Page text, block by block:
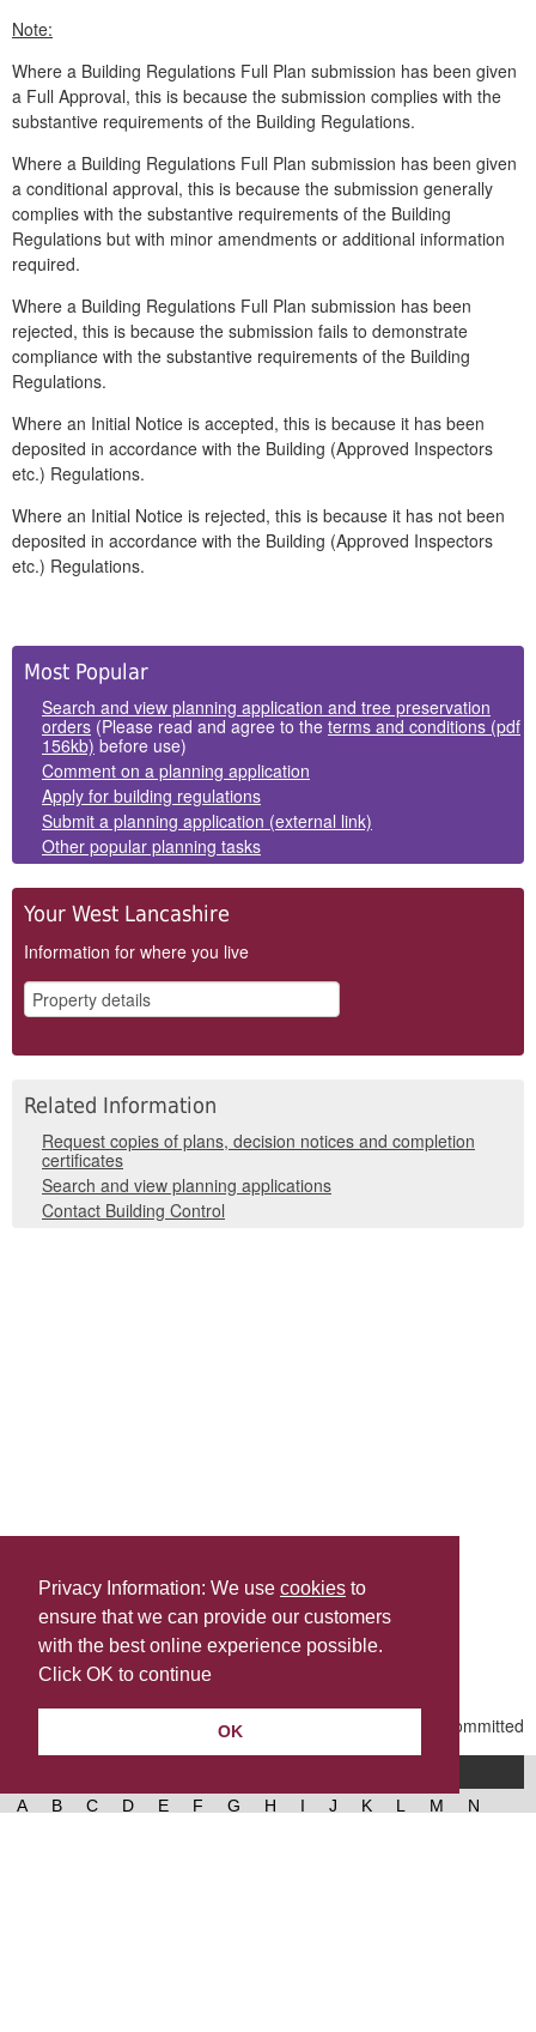
Privacy Information: We use cookies to
ensure that we can provide our customers
with the best online experience possible.
Click OK to continue
OK
Note:
Where a Building Regulations Full Plan submission has been given
a Full Approval, this is because the submission complies with the
substantive requirements of the Building Regulations.
Where a Building Regulations Full Plan submission has been given
a conditional approval, this is because the submission generally
complies with the substantive requirements of the Building
Regulations but with minor amendments or additional information
required.
Where a Building Regulations Full Plan submission has been
rejected, this is because the submission fails to demonstrate
compliance with the substantive requirements of the Building
Regulations.
Where an Initial Notice is accepted, this is because it has been
deposited in accordance with the Building (Approved Inspectors
etc.) Regulations.
Where an Initial Notice is rejected, this is because it has not been
deposited in accordance with the Building (Approved Inspectors
etc.) Regulations.
Side
Panels
Most Popular
Search and view planning application and tree preservation
orders (Please read and agree to the terms and conditions (pdf
156kb) before use)
Comment on a planning application
Apply for building regulations
Submit a planning application (external link)
Other popular planning tasks
Your West Lancashire
Information for where you live
Related Information
Request copies of plans, decision notices and completion
certificates
Search and view planning applications
Contact Building Control
Share this
Last Updated | Friday, January 2, 2026 | 5:31 PM
A B C D E F G H I J K L M
N